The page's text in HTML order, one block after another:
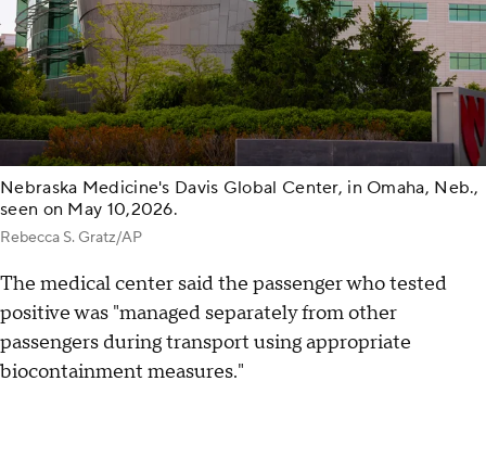
Nebraska Medicine's Davis Global Center, in Omaha, Neb.,
seen on May 10,2026.
Rebecca S. Gratz/AP
The medical center said the passenger who tested
positive was "managed separately from other
passengers during transport using appropriate
biocontainment measures."